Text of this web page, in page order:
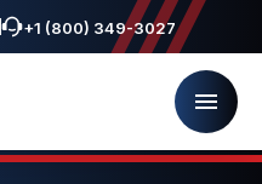
+1 (800) 349-3027